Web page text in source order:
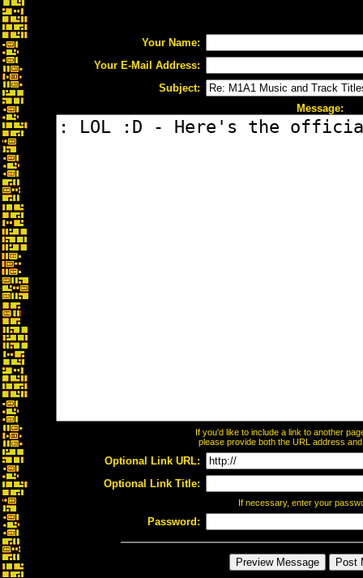
Your Name:
Your E-Mail Address:
Subject:
Message:
If you'd like to include a link to another
please provide both the URL address
Optional Link URL:
Optional Link Title:
If necessary, enter your
Password: